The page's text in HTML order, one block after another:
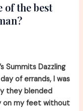
of the best
Summits Dazzling
of errands, I was
they blended
on my feet without